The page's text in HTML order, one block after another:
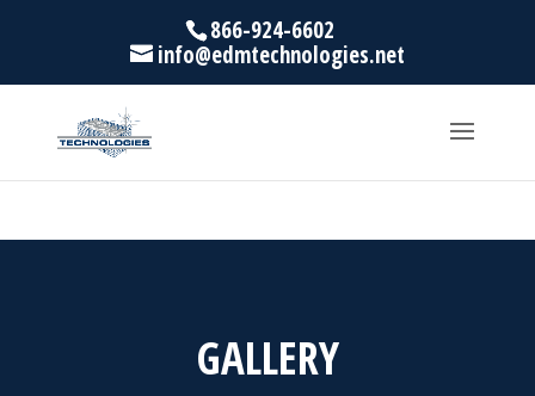
866-924-6602
info@edmtechnologies.net
GALLERY